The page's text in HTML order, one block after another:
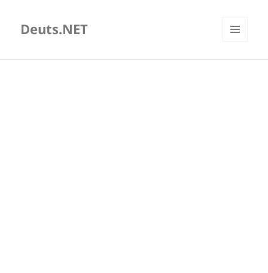
Deuts.NET